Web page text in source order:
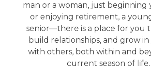
man or a woman, just beginning
or enjoying retirement, a
senior—there is a place for you
build relationships, and grow
with others, both within and
current season of life.